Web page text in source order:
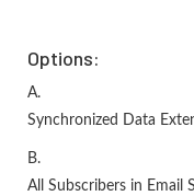
Options:
A.
Synchronized Data
B.
All Subscribers in Email